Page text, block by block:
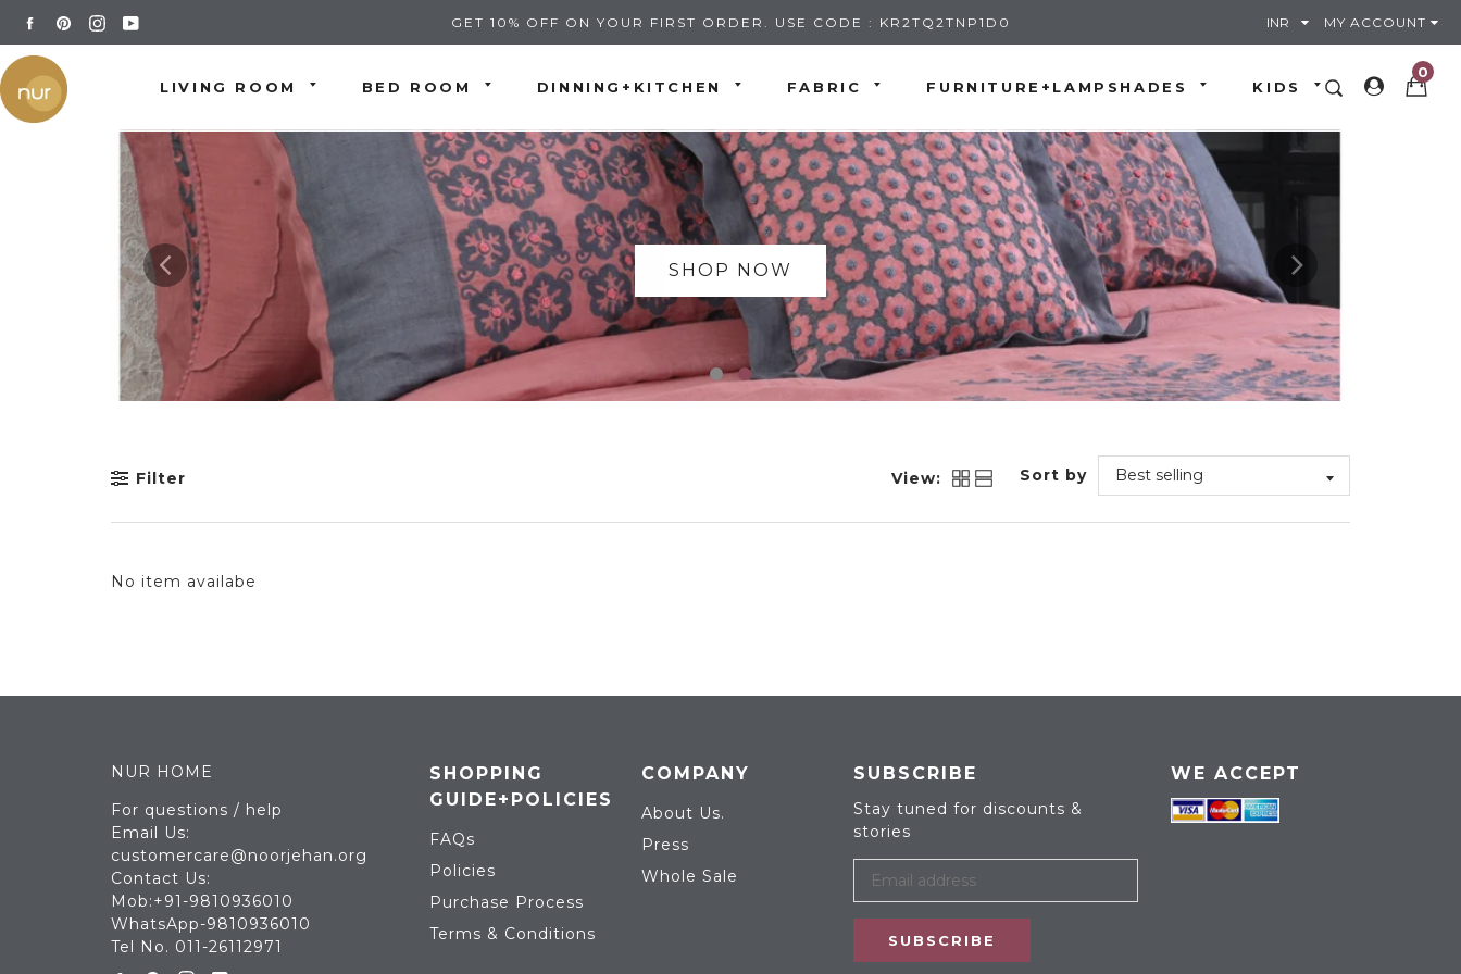
content
FACEBOOK
PINTEREST
INSTAGRAM
YOUTUBE GET 10% OFF ON YOUR FIRST ORDER. USE CODE : KR2TQ2TNP1D0 MY ACCOUNT
0
LIVING ROOM
BED ROOM DINNING+KITCHEN FABRIC FURNITURE+LAMPSHADES KIDS
SHOP NOW
Filter Sort by
View:
No item availabe
NUR HOME
For questions / help
Email Us:
customercare@noorjehan.org
Contact Us:
Mob:+91-9810936010
WhatsApp-9810936010
Tel No. 011-26112971
SHOPPING
GUIDE+POLICIES
FAQs
Policies
Purchase Process
Terms & Conditions
COMPANY
About Us.
Press
Whole Sale
SUBSCRIBE
Stay tuned for discounts &
stories
SUBSCRIBE
WE ACCEPT